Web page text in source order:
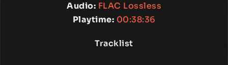
Audio: FLAC Lossless
Playtime: 00:38:36
Tracklist